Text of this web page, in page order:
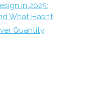
in 2025:
What Hasn’t
Quantity